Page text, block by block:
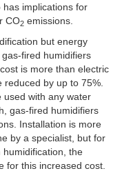
implications for
CO2 emissions.
but energy
fired humidifiers
is more than electric
reduced by up to 75%.
used with any water
gas-fired humidifiers
Installation is more
by a specialist, but for
the
for this increased cost.